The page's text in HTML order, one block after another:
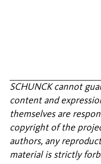
SCHUNCK cannot
content and
themselves are
copyright of the
authors, any
material is strictly